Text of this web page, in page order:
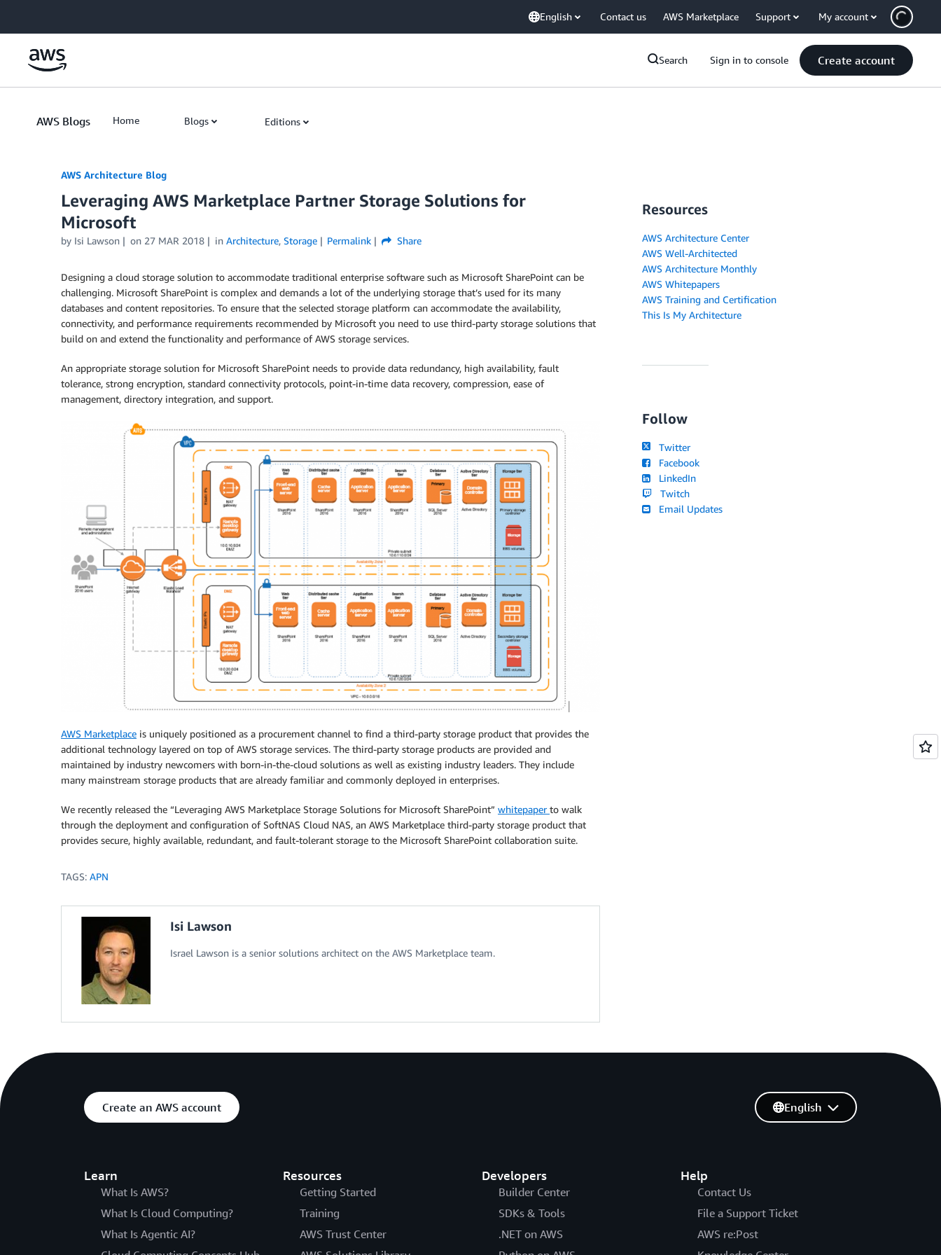
English Contact us AWS Marketplace Support My account
Search Sign in to console Create account
AWS Blogs Home Blogs Editions
AWS Architecture Blog
Leveraging AWS Marketplace Partner Storage Solutions for
Microsoft
by Isi Lawson on 27 MAR 2018 in Architecture, Storage Permalink Share
Designing a cloud storage solution to accommodate traditional enterprise software such as Microsoft SharePoint can be
challenging. Microsoft SharePoint is complex and demands a lot of the underlying storage that’s used for its many
databases and content repositories. To ensure that the selected storage platform can accommodate the availability,
connectivity, and performance requirements recommended by Microsoft you need to use third-party storage solutions that
build on and extend the functionality and performance of AWS storage services.
An appropriate storage solution for Microsoft SharePoint needs to provide data redundancy, high availability, fault
tolerance, strong encryption, standard connectivity protocols, point-in-time data recovery, compression, ease of
management, directory integration, and support.
AWS Marketplace is uniquely positioned as a procurement channel to find a third-party storage product that provides the
additional technology layered on top of AWS storage services. The third-party storage products are provided and
maintained by industry newcomers with born-in-the-cloud solutions as well as existing industry leaders. They include
many mainstream storage products that are already familiar and commonly deployed in enterprises.
We recently released the “Leveraging AWS Marketplace Storage Solutions for Microsoft SharePoint” whitepaperto walk
through the deployment and configuration of SoftNAS Cloud NAS, an AWS Marketplace third-party storage product that
provides secure, highly available, redundant, and fault-tolerant storage to the Microsoft SharePoint collaboration suite.
TAGS: APN
Isi Lawson
Israel Lawson is a senior solutions architect on the AWS Marketplace team.
Resources
AWS Architecture Center
AWS Well-Architected
AWS Architecture Monthly
AWS Whitepapers
AWS Training and Certification
This Is My Architecture
Follow
Twitter
Facebook
LinkedIn
Twitch
Email Updates
Create an AWS account
Learn
What Is AWS?
What Is Cloud Computing?
What Is Agentic AI?
Resources
Getting Started
Training
AWS Trust Center
Developers
Builder Center
SDKs & Tools
.NET on AWS
Help
Contact Us
File a Support Ticket
AWS re:Post
English